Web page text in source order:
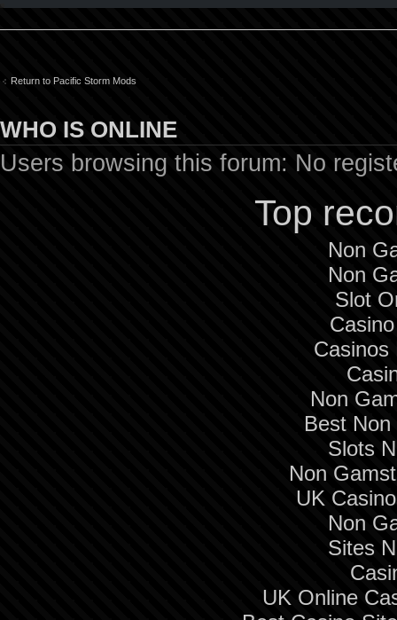
Return to Pacific Storm Mods
WHO IS ONLINE
Users browsing this forum: No
Top
Non
Non
Slot
Casinos
Non
Best
Slots
Non
UK
Non
Sites
UK Online